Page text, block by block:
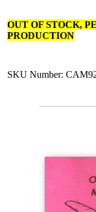
OUT OF STOCK,
PRODUCTION
SKU Number: